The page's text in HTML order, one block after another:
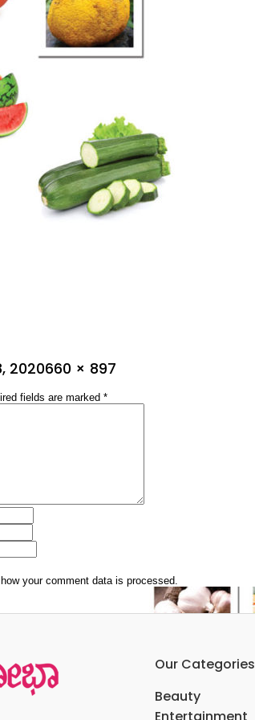
2020Full
660 × 897
fields are marked *
how your comment data is processed.
ತಿಳಿಯಿರಿ
Our Categories
Beauty